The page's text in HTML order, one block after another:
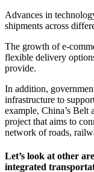
Advances in
shipments across
The growth of e-
flexible delivery
provide.
In addition,
infrastructure to
example, China’s Belt
project that aims to
network of roads,
Let’s look at other
integrated